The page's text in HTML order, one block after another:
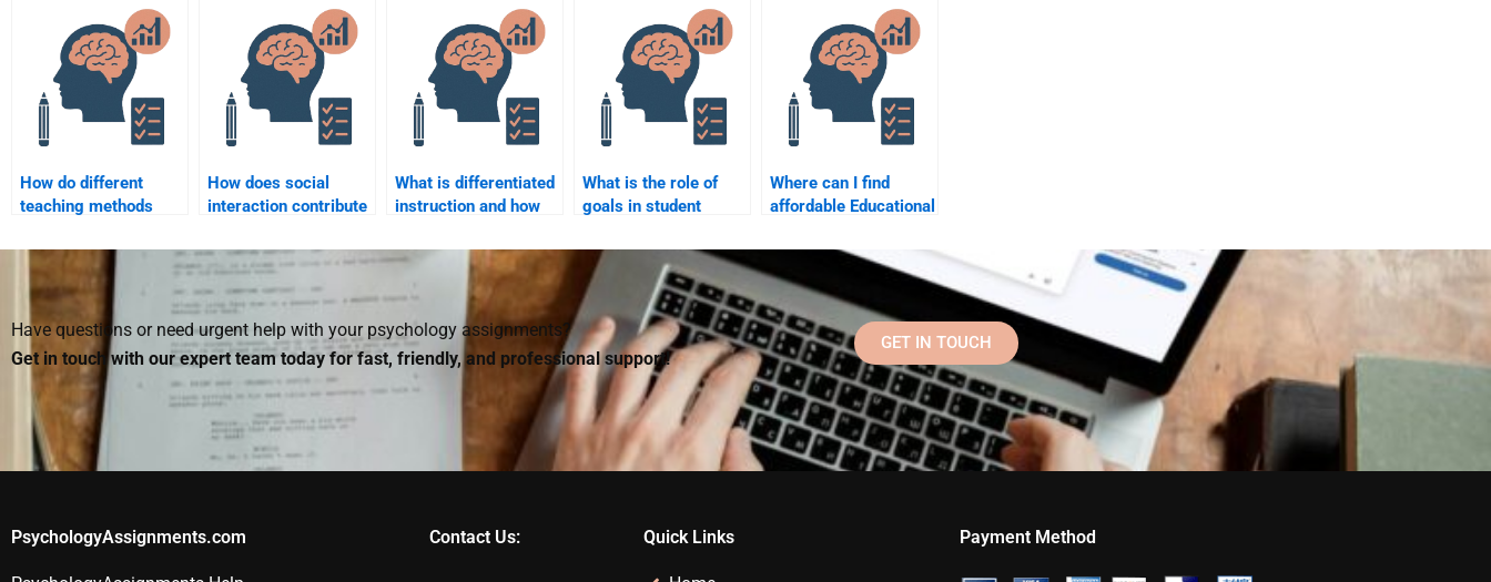
Educational
Psychology project?
quantitative research
in Educational
Psychology?
Psychology
assignments?
Psychology project?
psychology?
How do different
teaching methods
engagement?
How does social
interaction contribute
to Vygotsky?
What is differentiated
instruction and how
diverse learners?
What is the role of
goals in student
learning?
Where can I find
affordable Educational
homework help?
Have questions or need urgent help with your psychology assignments?
Get in touch with our expert team today for fast, friendly, and professional support!
GET IN TOUCH
PsychologyAssignments.com Contact Us: Quick Links Payment Method